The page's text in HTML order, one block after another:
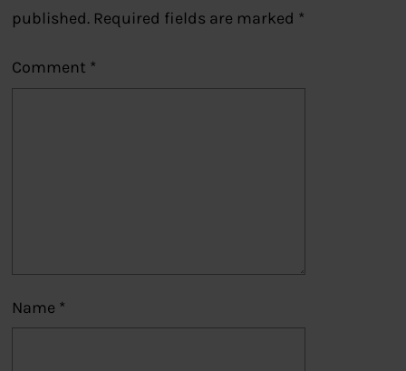
published. Required fields are marked *
Comment *
Name *